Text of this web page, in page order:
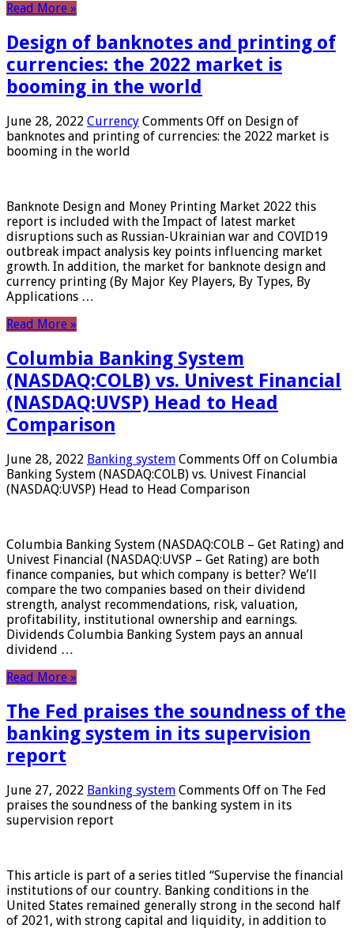
Read More »
Design of banknotes and printing of
currencies: the 2022 market is
booming in the world
June 28, 2022 Currency Comments Off on Design of
banknotes and printing of currencies: the 2022 market is
booming in the world
Banknote Design and Money Printing Market 2022 this
report is included with the Impact of latest market
disruptions such as Russian-Ukrainian war and COVID19
outbreak impact analysis key points influencing market
growth. In addition, the market for banknote design and
currency printing (By Major Key Players, By Types, By
Applications …
Read More »
Columbia Banking System
(NASDAQ:COLB) vs. Univest Financial
(NASDAQ:UVSP) Head to Head
Comparison
June 28, 2022 Banking system Comments Off on Columbia
Banking System (NASDAQ:COLB) vs. Univest Financial
(NASDAQ:UVSP) Head to Head Comparison
Columbia Banking System (NASDAQ:COLB – Get Rating) and
Univest Financial (NASDAQ:UVSP – Get Rating) are both
finance companies, but which company is better? We’ll
compare the two companies based on their dividend
strength, analyst recommendations, risk, valuation,
profitability, institutional ownership and earnings.
Dividends Columbia Banking System pays an annual
dividend …
Read More »
The Fed praises the soundness of the
banking system in its supervision
report
June 27, 2022 Banking system Comments Off on The Fed
praises the soundness of the banking system in its
supervision report
This article is part of a series titled “Supervise the financial
institutions of our country. Banking conditions in the
United States remained generally strong in the second half
of 2021, with strong capital and liquidity, in addition to